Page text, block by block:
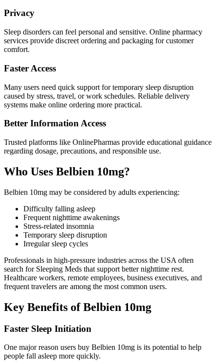
Privacy
Sleep disorders can feel personal and sensitive. Online pharmacy
services provide discreet ordering and packaging for customer
comfort.
Faster Access
Many users need quick support for temporary sleep disruption
caused by stress, travel, or work schedules. Reliable delivery
systems make online ordering more practical.
Better Information Access
Trusted platforms like OnlinePharmas provide educational guidance
regarding dosage, precautions, and responsible use.
Who Uses Belbien 10mg?
Belbien 10mg may be considered by adults experiencing:
Difficulty falling asleep
Frequent nighttime awakenings
Stress-related insomnia
Temporary sleep disruption
Irregular sleep cycles
Professionals in high-pressure industries across the USA often
search for Sleeping Meds that support better nighttime rest.
Healthcare workers, remote employees, business executives, and
frequent travelers are among the most common users.
Key Benefits of Belbien 10mg
Faster Sleep Initiation
One major reason users buy Belbien 10mg is its potential to help
people fall asleep more quickly.